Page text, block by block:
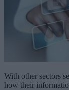
With other sectors
how their